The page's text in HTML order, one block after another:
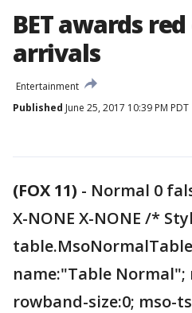
BET awards
arrivals
Entertainment
Published June 25, 2017 10:39 PM PDT
(FOX 11) - Normal 0
X-NONE X-NONE /*
name:"Table
rowband-size:0; mso-